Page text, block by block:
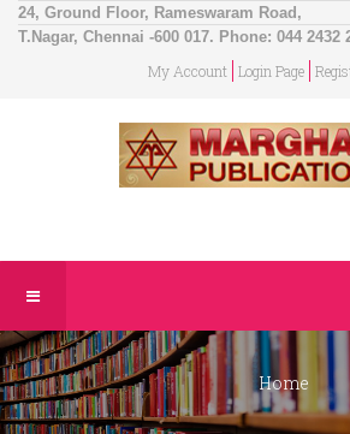
24, Ground Floor, Rameswaram Road,
T.Nagar, Chennai -600 017. Phone: 044 2432
My Account Login Page
Home